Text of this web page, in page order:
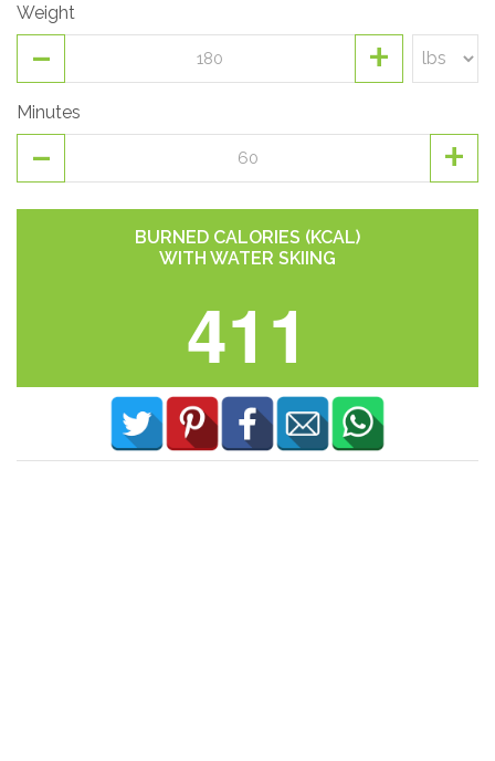
Weight
- +
Minutes
- +
BURNED CALORIES (KCAL)
WITH WATER SKIING
411